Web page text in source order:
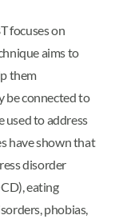
focuses on
aims to
them
be connected to
used to address
have shown that
disorder
eating
phobias,